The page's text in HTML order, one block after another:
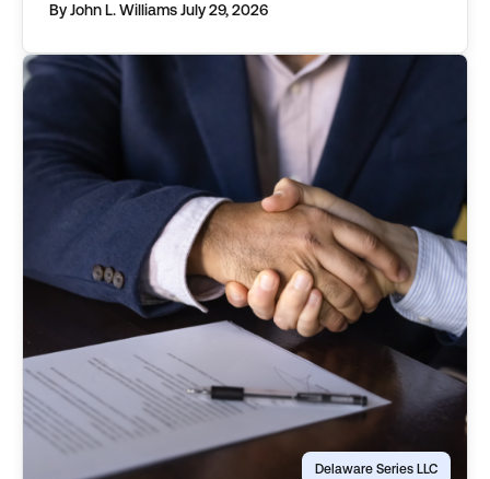
series separate from one another. Records must
from those associated with other protected
series, or the parent […]
By John L. WilliamsJuly 29, 2026
Delaware Series LLC